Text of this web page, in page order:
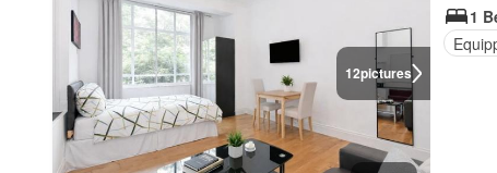
12pictures
1